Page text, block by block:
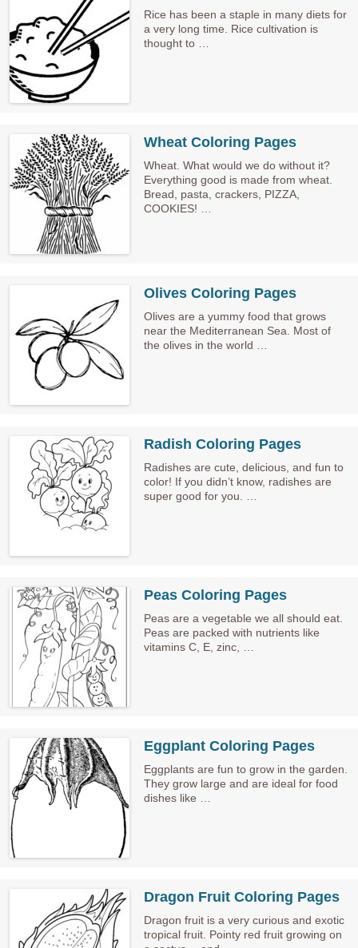
Rice has been a staple in many diets for
a very long time. Rice cultivation is
thought to …
Wheat Coloring Pages
Wheat. What would we do without it?
Everything good is made from wheat.
Bread, pasta, crackers, PIZZA,
COOKIES! …
Olives Coloring Pages
Olives are a yummy food that grows
near the Mediterranean Sea. Most of
the olives in the world …
Radish Coloring Pages
Radishes are cute, delicious, and fun to
color! If you didn’t know, radishes are
super good for you. …
Peas Coloring Pages
Peas are a vegetable we all should eat.
Peas are packed with nutrients like
vitamins C, E, zinc, …
Eggplant Coloring Pages
Eggplants are fun to grow in the garden.
They grow large and are ideal for food
dishes like …
Dragon Fruit Coloring Pages
Dragon fruit is a very curious and exotic
tropical fruit. Pointy red fruit growing on